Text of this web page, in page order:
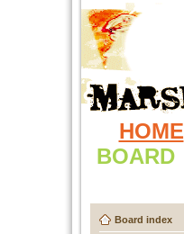
HOME
BOARD
Board index